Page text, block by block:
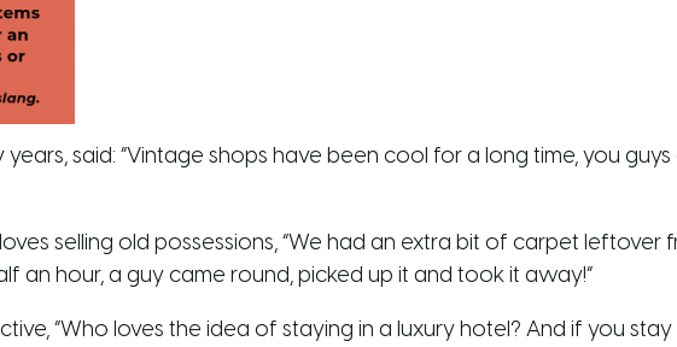
said: “Vintage shops have been cool for a long time, you
selling old possessions, “We had an extra bit of carpet leftover
an hour, a guy came round, picked up it and took it away!”
“Who loves the idea of staying in a luxury hotel? And if you stay